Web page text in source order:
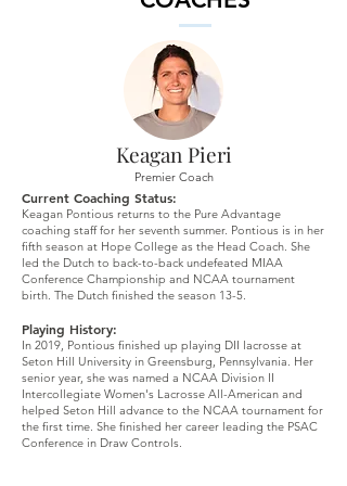
Keagan Pieri
Premier Coach
Current Coaching Status:
Keagan Pontious returns to the Pure Advantage
coaching staff for her seventh summer. Pontious is in her
fifth season at Hope College as the Head Coach. She
led the Dutch to back-to-back undefeated MIAA
Conference Championship and NCAA tournament
birth. The Dutch finished the season 13-5.
Playing History:
In 2019, Pontious finished up playing DII lacrosse at
Seton Hill University in Greensburg, Pennsylvania. Her
senior year, she was named a NCAA Division II
Intercollegiate Women's Lacrosse All-American and
helped Seton Hill advance to the NCAA tournament for
the first time. She finished her career leading the PSAC
Conference in Draw Controls.